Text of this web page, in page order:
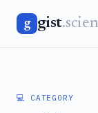
g gist
💻 CATEGORY